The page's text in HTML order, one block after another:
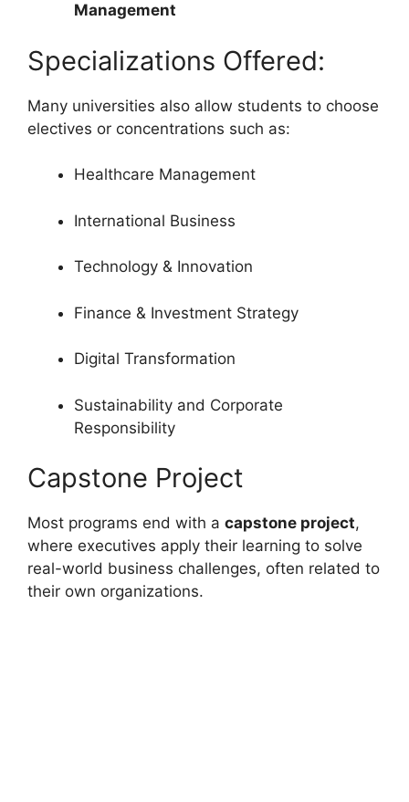
Management
Specializations Offered:
Many universities also allow students to choose
electives or concentrations such as:
Healthcare Management
International Business
Technology & Innovation
Finance & Investment Strategy
Digital Transformation
Sustainability and Corporate
Responsibility
Capstone Project
Most programs end with a capstone project,
where executives apply their learning to solve
real-world business challenges, often related to
their own organizations.